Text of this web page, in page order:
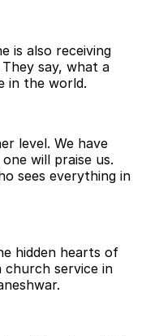
is also receiving
say, what a
in the world.
level. We have
will praise us.
sees everything in
hidden hearts of
church service in